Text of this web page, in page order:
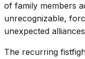
of family members
unrecognizable,
unexpected
The recurring